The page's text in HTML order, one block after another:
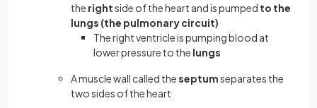
the rightside of the heart and is pumped to the
lungs (the pulmonary circuit)
The right ventricle is pumping blood at
lower pressure to the lungs
A muscle wall called theseptumseparates the
two sides of the heart